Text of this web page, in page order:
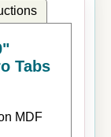
Tabs
MDF